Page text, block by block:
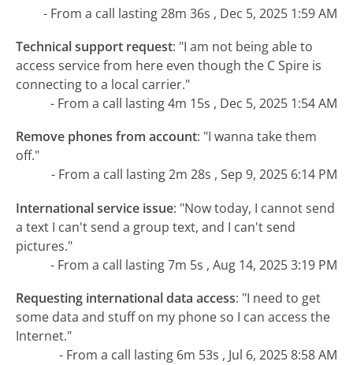
- From a call lasting 28m 36s , Dec 5, 2025 1:59 AM
Technical support request: "I am not being able to
access service from here even though the C Spire is
connecting to a local carrier."
- From a call lasting 4m 15s , Dec 5, 2025 1:54 AM
Remove phones from account: "I wanna take them
off."
- From a call lasting 2m 28s , Sep 9, 2025 6:14 PM
International service issue: "Now today, I cannot send
a text I can't send a group text, and I can't send
pictures."
- From a call lasting 7m 5s , Aug 14, 2025 3:19 PM
Requesting international data access: "I need to get
some data and stuff on my phone so I can access the
Internet."
- From a call lasting 6m 53s , Jul 6, 2025 8:58 AM